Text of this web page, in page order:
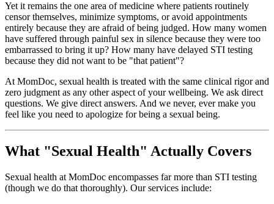
Yet it remains the one area of medicine where patients routinely
censor themselves, minimize symptoms, or avoid appointments
entirely because they are afraid of being judged. How many women
have suffered through painful sex in silence because they were too
embarrassed to bring it up? How many have delayed STI testing
because they did not want to be "that patient"?
At MomDoc, sexual health is treated with the same clinical rigor and
zero judgment as any other aspect of your wellbeing. We ask direct
questions. We give direct answers. And we never, ever make you
feel like you need to apologize for being a sexual being.
What "Sexual Health" Actually Covers
Sexual health at MomDoc encompasses far more than STI testing
(though we do that thoroughly). Our services include: